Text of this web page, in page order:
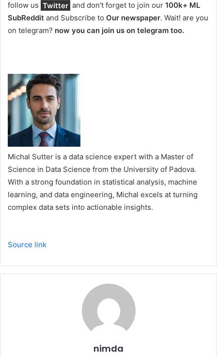
follow us Twitter and don't forget to join our 100k+ ML
SubReddit and Subscribe to Our newspaper. Wait! are you
on telegram? now you can join us on telegram too.
Michal Sutter is a data science expert with a Master of
Science in Data Science from the University of Padova.
With a strong foundation in statistical analysis, machine
learning, and data engineering, Michal excels at turning
complex data sets into actionable insights.
Source link
nimda